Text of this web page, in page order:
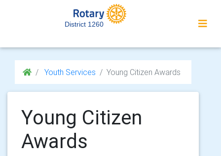
District 1260
Youth Services Young Citizen Awards
Young Citizen
Awards